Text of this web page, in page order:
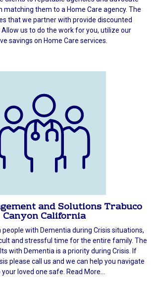
matching them to a Home Care agency. The
that we partner with provide discounted
us to do the work for you, utilize our
savings on Home Care services.
and Solutions Trabuco
Canyon California
with Dementia during Crisis situations,
and stressful time for the entire family. The
with Dementia is a priority during Crisis. If
please call us and we can help you navigate
loved one safe. Read More...